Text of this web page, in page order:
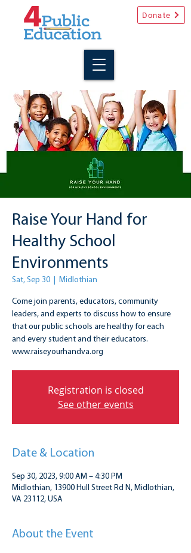
Donate
Raise Your Hand for
Healthy School
Environments
Sat, Sep 30 Midlothian
Come join parents, educators, community
leaders, and experts to discuss how to ensure
that our public schools are healthy for each
and every student and their educators.
www.raiseyourhandva.org
Registration is closed
See other events
Date & Location
Sep 30, 2023, 9:00 AM – 4:30 PM
Midlothian, 13900 Hull Street Rd N, Midlothian,
VA 23112, USA
About the Event